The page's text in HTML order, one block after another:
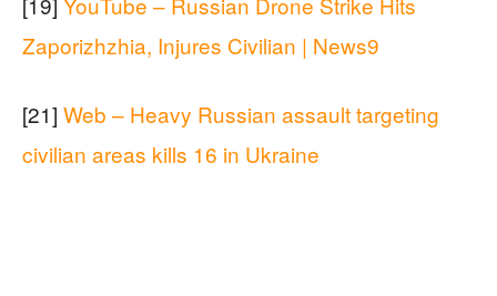
Zaporizhzhia, Injures Civilian | News9
[21] Web – Heavy Russian assault targeting
civilian areas kills 16 in Ukraine